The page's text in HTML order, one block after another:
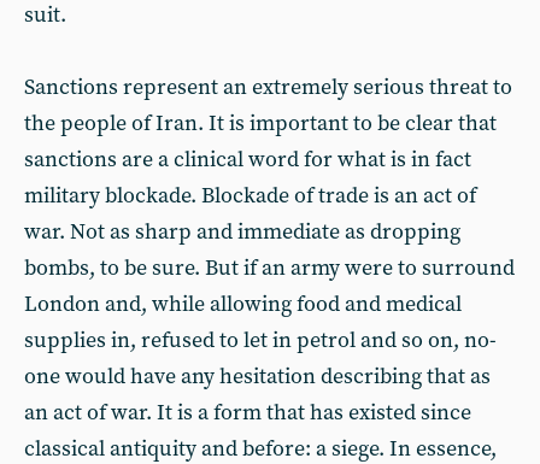
suit.
Sanctions represent an extremely serious threat to
the people of Iran. It is important to be clear that
sanctions are a clinical word for what is in fact
military blockade. Blockade of trade is an act of
war. Not as sharp and immediate as dropping
bombs, to be sure. But if an army were to surround
London and, while allowing food and medical
supplies in, refused to let in petrol and so on, no-
one would have any hesitation describing that as
an act of war. It is a form that has existed since
classical antiquity and before: a siege. In essence,